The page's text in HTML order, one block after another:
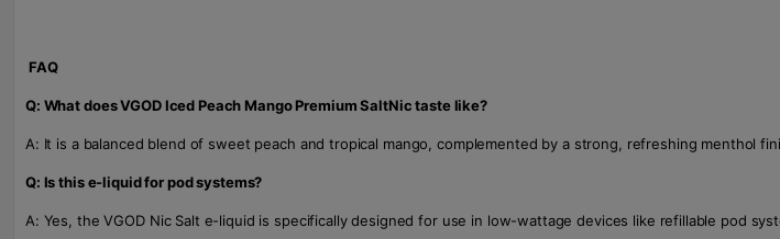
FAQ
Q: What does VGOD Iced Peach Mango Premium SaltNic taste like?
A: It is a balanced blend of sweet peach and tropical mango, complemented by a strong, refreshing menthol
Q: Is this e-liquid for pod systems?
A: Yes, the VGOD Nic Salt e-liquid is specifically designed for use in low-wattage devices like refillable pod